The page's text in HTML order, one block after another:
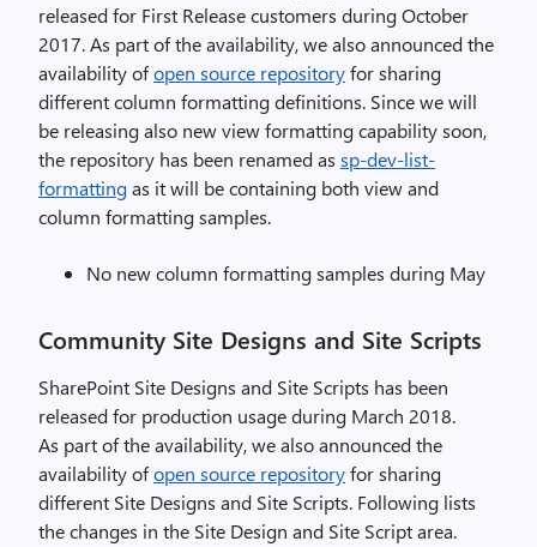
released for First Release customers during October
2017. As part of the availability, we also announced the
availability ofopen source repositoryfor sharing
different column formatting definitions. Since we will
be releasing also new view formatting capability soon,
the repository has been renamed as sp-dev-list-
formattingas it will be containing both view and
column formatting samples.
No new column formatting samples during May
Community Site Designs and Site Scripts
SharePoint Site Designs and Site Scripts has been
released for production usage during March 2018.
As part of the availability, we also announced the
availability ofopen source repositoryfor sharing
different Site Designs and Site Scripts. Following lists
the changes in the Site Design and Site Script area.